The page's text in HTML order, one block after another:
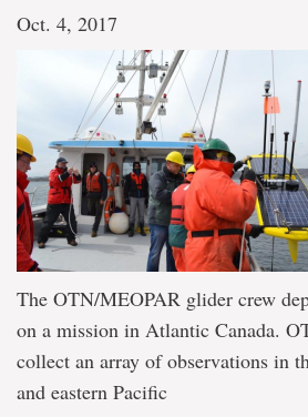
Oct. 4, 2017
The OTN/MEOPAR glider crew
on a mission in Atlantic Canada.
collect an array of observations in
and eastern Pacific